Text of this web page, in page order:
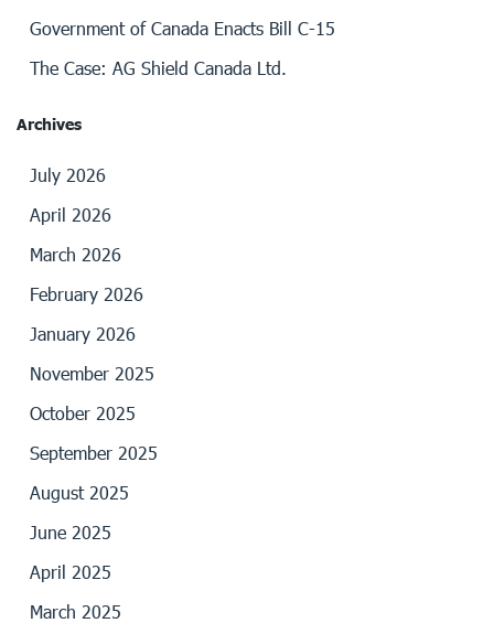
Government of Canada Enacts Bill C-15
The Case: AG Shield Canada Ltd.
Archives
July 2026
April 2026
March 2026
February 2026
January 2026
November 2025
October 2025
September 2025
August 2025
June 2025
April 2025
March 2025